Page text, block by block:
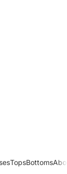
TopsBottoms